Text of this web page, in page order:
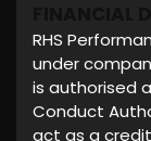
RHS
under
is authorised
Conduct
act as a